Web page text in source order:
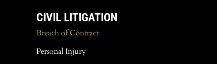
CIVIL LITIGATION
Breach of Contract
Personal Injury